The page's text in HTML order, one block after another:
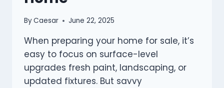
ByCaesar June 22, 2025
When preparing your home for sale, it’s
easy to focus on surface-level
upgrades fresh paint, landscaping, or
updated fixtures. But savvy